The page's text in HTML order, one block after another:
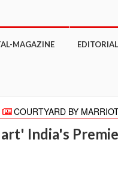
MAGAZINE EDITORIAL
BY MARRIOTT
online with focus on
27,000 business
India's